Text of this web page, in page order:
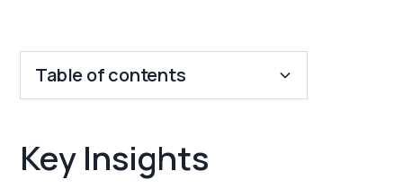
Table of contents
Franchise Costs and Requirements
Key Insights